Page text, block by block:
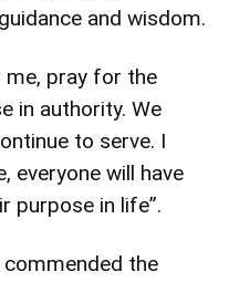
and wisdom.
me, pray for the
in authority. We
to serve. I
everyone will have
purpose in life”.
the